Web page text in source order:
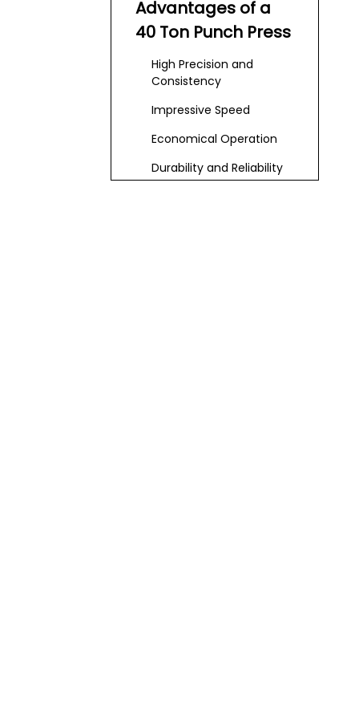
Advantages of a
40 Ton Punch Press
High Precision and
Consistency
Impressive Speed
Economical Operation
Durability and Reliability